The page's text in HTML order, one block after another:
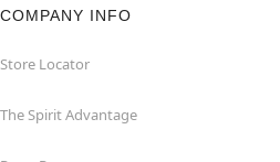
COMPANY INFO
Store Locator
The Spirit Advantage